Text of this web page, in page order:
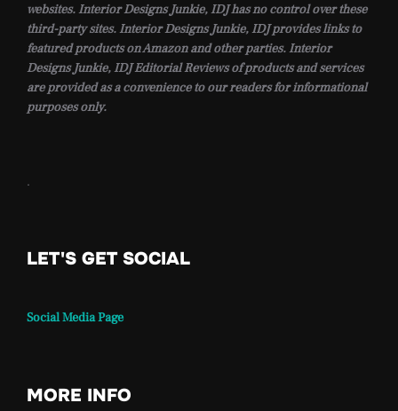
websites. Interior Designs Junkie, IDJ has no control over these
third-party sites. Interior Designs Junkie, IDJ provides links to
featured products on Amazon and other parties. Interior
Designs Junkie, IDJ Editorial Reviews of products and services
are provided as a convenience to our readers for informational
purposes only.
.
LET'S GET SOCIAL
Social Media Page
MORE INFO